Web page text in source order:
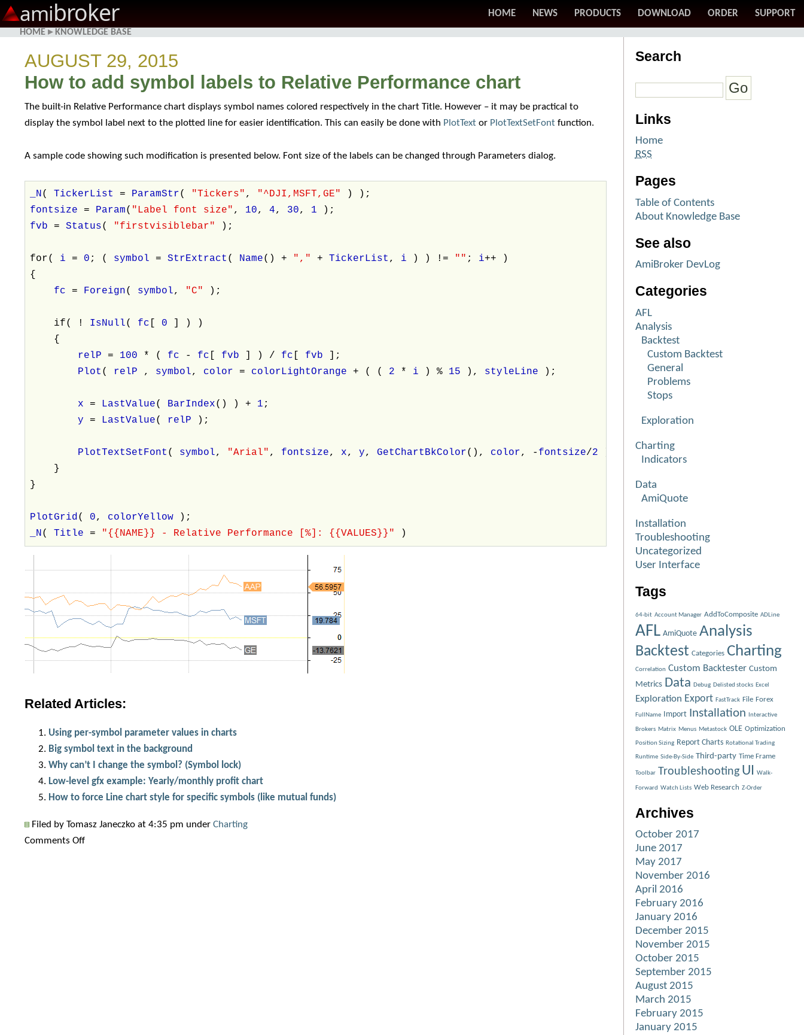
amibroker HOME NEWS PRODUCTS DOWNLOAD ORDER SUPPORT
HOME ▸ KNOWLEDGE BASE
AUGUST 29, 2015
How to add symbol labels to Relative Performance chart
The built-in Relative Performance chart displays symbol names colored respectively in the chart Title. However – it may be practical to
display the symbol label next to the plotted line for easier identification. This can easily be done with PlotText or PlotTextSetFont function.
A sample code showing such modification is presented below. Font size of the labels can be changed through Parameters dialog.
_N (TickerList= ParamStr( "Tickers" , "^DJI,MSFT,GE"
) );
fontsize= Param( "Label font size" , 10,4, 30, 1
);
fvb=Status( "firstvisiblebar" );
for( i= 0 ; ( symbol=StrExtract ( Name() + ","+TickerList , i ) ) != "" ; i++ )
{
fc= Foreign( symbol, "C" );
if( ! IsNull( fc [ 0
] ) )
{
relP= 100 * ( fc - fc [ fvb ] ) / fc [ fvb
];
Plot ( relP , symbol, color= colorLightOrange+ ( ( 2 * i ) % 15 ), styleLine );
x= LastValue( BarIndex() ) + 1 ;
y= LastValue( relP );
PlotTextSetFont ( symbol, "Arial" , fontsize, x,y,GetChartBkColor(), color, - fontsize/2
}
}
PlotGrid ( 0, colorYellow
);
_N (Title= "{{NAME}} - Relative Performance [%]: {{VALUES}}" )
Related Articles:
Using per-symbol parameter values in charts
Big symbol text in the background
Why can’t I change the symbol? (Symbol lock)
Low-level gfx example: Yearly/monthly profit chart
How to force Line chart style for specific symbols (like mutual funds)
Filed by Tomasz Janeczko at 4:35 pm underCharting
Comments Offon
Search
Links
Home
RSS
Pages
Table of Contents
About Knowledge Base
See also
AmiBroker DevLog
Categories
AFL
Analysis
Backtest
Custom Backtest
General
Problems
Stops
Exploration
Charting
Indicators
Data
AmiQuote
Installation
Troubleshooting
Uncategorized
User Interface
Tags
64-bit Account Manager AddToComposite ADLine
AFL AmiQuote Analysis
Backtest Categories Charting
Correlation Custom Backtester Custom
Metrics Data Debug Delisted stocks Excel
Exploration Export FastTrack File Forex
FullName Import Installation Interactive
Brokers Matrix Menus Metastock OLE Optimization
Position Sizing Report Charts Rotational Trading
Runtime Side-By-Side Third-party Time Frame
Toolbar Troubleshooting UI Walk-
Forward Watch Lists Web Research Z-Order
Archives
October 2017
June 2017
May 2017
November 2016
April 2016
February 2016
January 2016
December 2015
November 2015
October 2015
September 2015
August 2015
March 2015
February 2015
January 2015